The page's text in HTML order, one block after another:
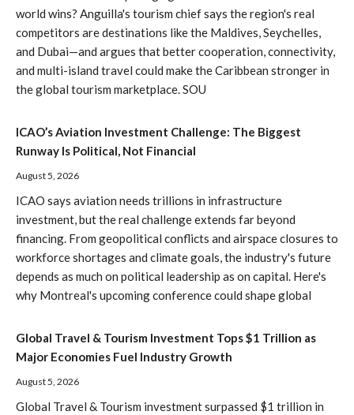
world wins? Anguilla's tourism chief says the region's real
competitors are destinations like the Maldives, Seychelles,
and Dubai—and argues that better cooperation, connectivity,
and multi-island travel could make the Caribbean stronger in
the global tourism marketplace. SOU
ICAO’s Aviation Investment Challenge: The Biggest
Runway Is Political, Not Financial
August 5, 2026
ICAO says aviation needs trillions in infrastructure
investment, but the real challenge extends far beyond
financing. From geopolitical conflicts and airspace closures to
workforce shortages and climate goals, the industry's future
depends as much on political leadership as on capital. Here's
why Montreal's upcoming conference could shape global
Global Travel & Tourism Investment Tops $1 Trillion as
Major Economies Fuel Industry Growth
August 5, 2026
Global Travel & Tourism investment surpassed $1 trillion in